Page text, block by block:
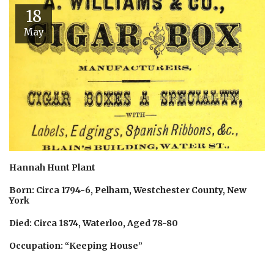
18
May
Hannah Hunt Plant
Born: Circa 1794-6, Pelham, Westchester County, New
York
Died: Circa 1874, Waterloo, Aged 78-80
Occupation: “Keeping House”